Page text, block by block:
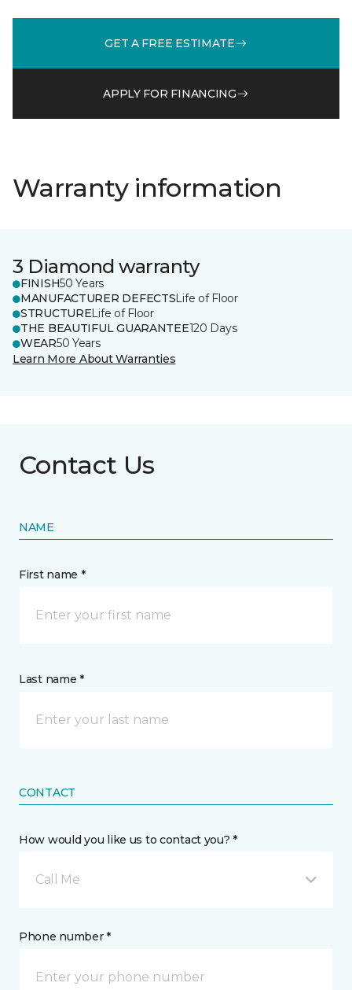
GET A FREE ESTIMATE
APPLY FOR FINANCING
Warranty information
3 Diamond warranty
FINISH50 Years
MANUFACTURER DEFECTSLife of Floor
STRUCTURELife of Floor
THE BEAUTIFUL GUARANTEE120 Days
WEAR50 Years
Learn More About Warranties
Contact Us
NAME
First name *
Last name *
CONTACT
How would you like us to contact you? *
Call Me
Phone number *